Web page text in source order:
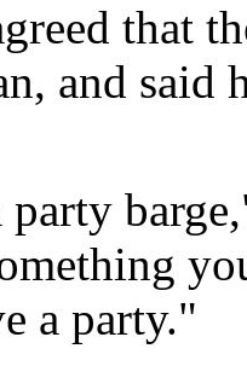
that
and
a party."